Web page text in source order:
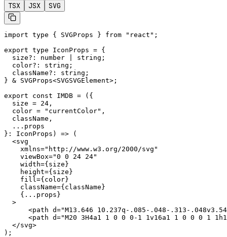
TSX JSX SVG
import type { SVGProps } from "react";
export type IconProps = {
  size?: number | string;
  color?: string;
  className?: string;
} & SVGProps<SVGSVGElement>;
export const IMDB = ({
  size = 24,
  color = "currentColor",
  className,
  ...props
}: IconProps) => (
  <svg
    xmlns="http://www.w3.org/2000/svg"
    viewBox="0 0 24 24"
    width={size}
    height={size}
    fill={color}
    className={className}
    {...props}
  >
<path d="M13.646 10.237q-.085-.048-.313-
<path d="M20 3H4a1 1 0 0 0-1 1v16a1 1 0 0 0 1
  </svg>
);